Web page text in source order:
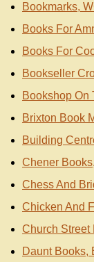
Bookmarks,
Books For
Books For
Bookseller
Bookshop On
Brixton Book
Building
Chener
Chess And
Chicken And
Church Street
Daunt Books,